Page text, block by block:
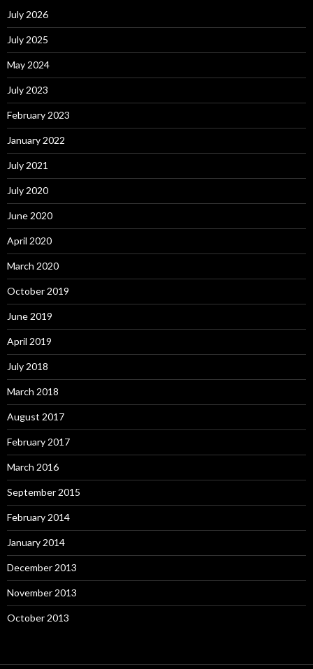
July 2026
July 2025
May 2024
July 2023
February 2023
January 2022
July 2021
July 2020
June 2020
April 2020
March 2020
October 2019
June 2019
April 2019
July 2018
March 2018
August 2017
February 2017
March 2016
September 2015
February 2014
January 2014
December 2013
November 2013
October 2013